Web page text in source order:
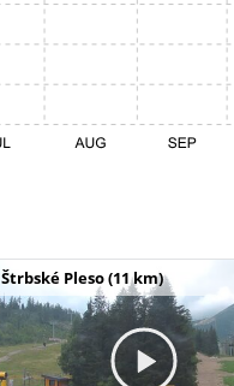
Štrbské Pleso (11 km)